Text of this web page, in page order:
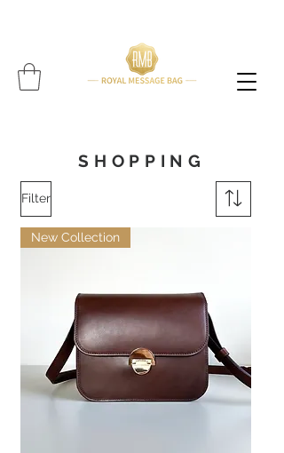
SHOPPING
Filter
New Collection